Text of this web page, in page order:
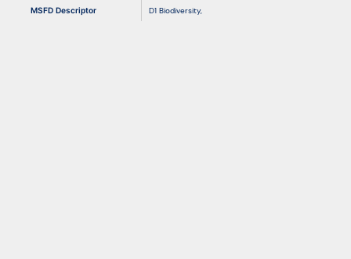
MSFD Descriptor D1 Biodiversity,